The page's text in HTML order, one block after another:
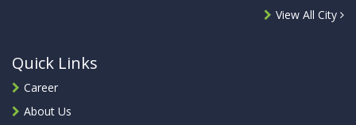
View All City
Quick Links
Career
About Us